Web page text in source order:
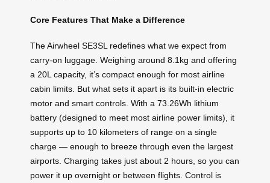
Core Features That Make a Difference
The Airwheel SE3SL redefines what we expect from
carry-on luggage. Weighing around 8.1kg and offering
a 20L capacity, it’s compact enough for most airline
cabin limits. But what sets it apart is its built-in electric
motor and smart controls. With a 73.26Wh lithium
battery (designed to meet most airline power limits), it
supports up to 10 kilometers of range on a single
charge — enough to breeze through even the largest
airports. Charging takes just about 2 hours, so you can
power it up overnight or between flights. Control is